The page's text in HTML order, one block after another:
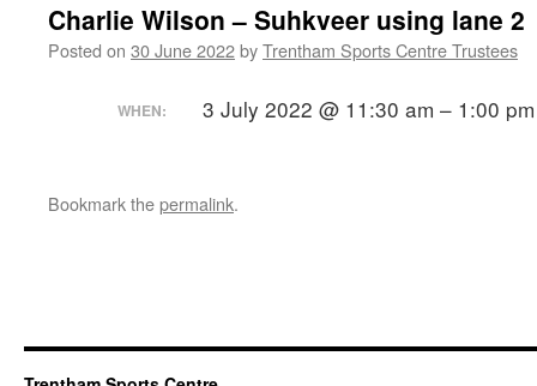
Charlie Wilson – Suhkveer using lane 2
Posted on 30 June 2022byTrentham Sports Centre Trustees
WHEN: 3 July 2022 @ 11:30 am – 1:00 pm
Bookmark thepermalink.